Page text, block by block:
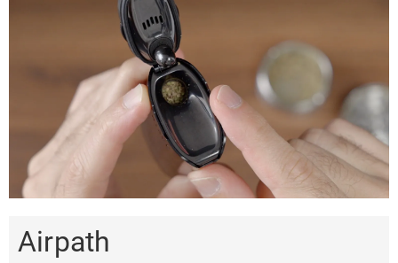
Airpath